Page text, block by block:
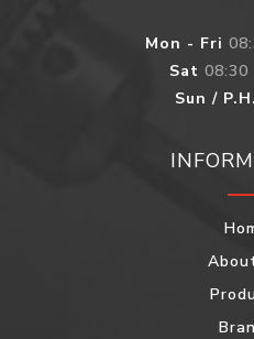
Mon - Fri
Sat 08:30
Sun / P.H.